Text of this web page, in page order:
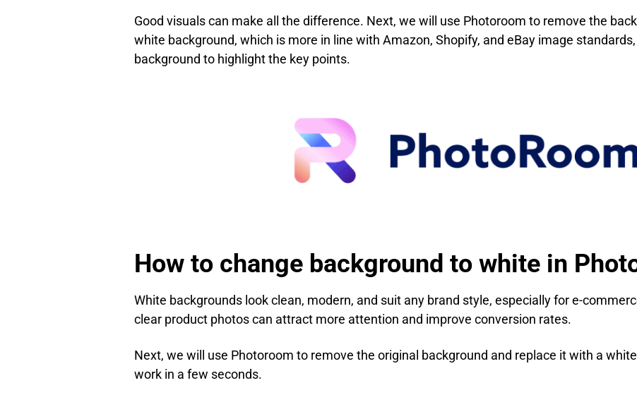
Good visuals can make all the difference. Next, we will use Photoroom to remove the
white background, which is more in line with Amazon, Shopify, and eBay image
background to highlight the key points.
How to change background to white in
White backgrounds look clean, modern, and suit any brand style, especially for e-
clear product photos can attract more attention and improve conversion rates.
Next, we will use Photoroom to remove the original background and replace it with a
work in a few seconds.